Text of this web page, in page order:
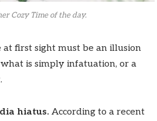
Cozy Time of the day.
at first sight must be an illusion
is simply infatuation, or a
hiatus. According to a recent